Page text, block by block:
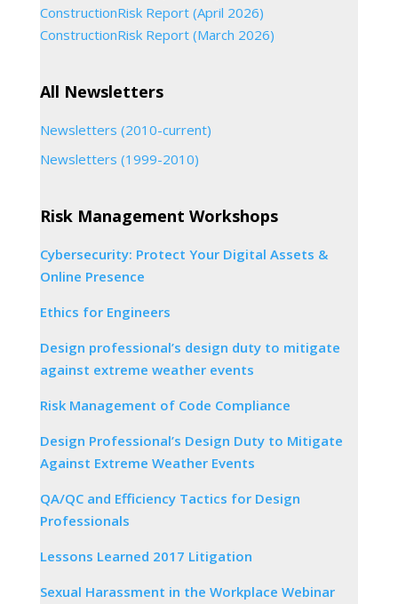
ConstructionRisk Report (April 2026)
ConstructionRisk Report (March 2026)
All Newsletters
Newsletters (2010-current)
Newsletters (1999-2010)
Risk Management Workshops
Cybersecurity: Protect Your Digital Assets &
Online Presence
Ethics for Engineers
Design professional’s design duty to mitigate
against extreme weather events
Risk Management of Code Compliance
Design Professional’s Design Duty to Mitigate
Against Extreme Weather Events
QA/QC and Efficiency Tactics for Design
Professionals
Lessons Learned 2017 Litigation
Sexual Harassment in the Workplace Webinar